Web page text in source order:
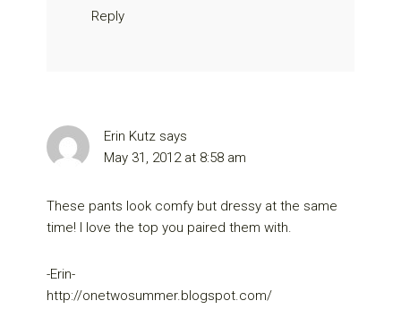
Reply
Erin Kutz says
May 31, 2012 at 8:58 am
These pants look comfy but dressy at the same
time! I love the top you paired them with.
-Erin-
http://onetwosummer.blogspot.com/